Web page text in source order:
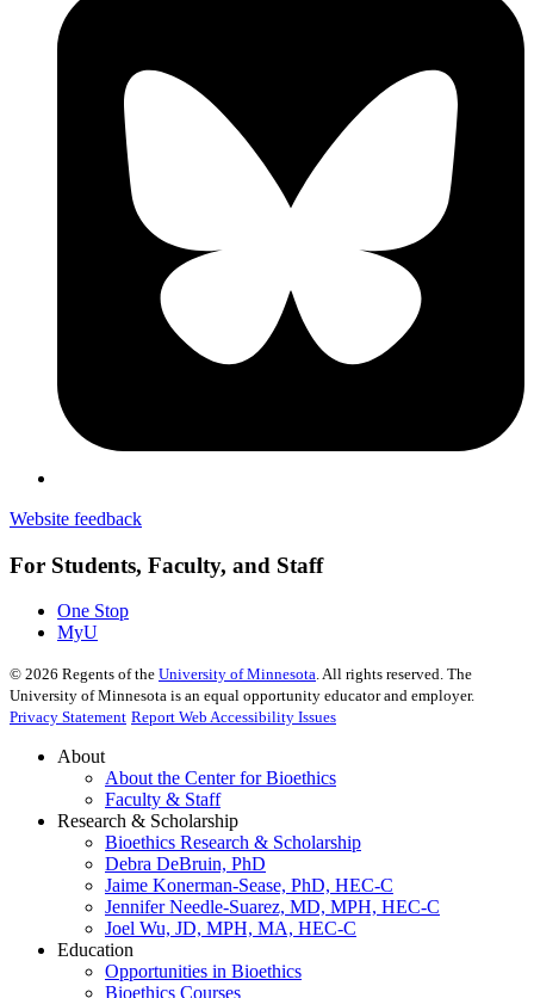
Website feedback
For Students, Faculty, and Staff
One Stop
MyU
© 2026 Regents of the University of Minnesota. All rights reserved. The
University of Minnesota is an equal opportunity educator and employer.
Privacy Statement Report Web Accessibility Issues
About
About the Center for Bioethics
Faculty & Staff
Research & Scholarship
Bioethics Research & Scholarship
Debra DeBruin, PhD
Jaime Konerman-Sease, PhD, HEC-C
Jennifer Needle-Suarez, MD, MPH, HEC-C
Joel Wu, JD, MPH, MA, HEC-C
Education
Opportunities in Bioethics
Bioethics Courses